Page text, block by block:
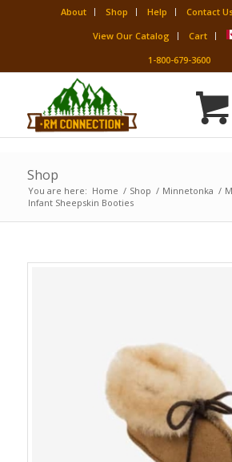
About Shop Help Contact
View Our Catalog
Cart
1-800-679-3600
Shop
You are here: Home / Shop / Minnetonka /
Infant Sheepskin Booties